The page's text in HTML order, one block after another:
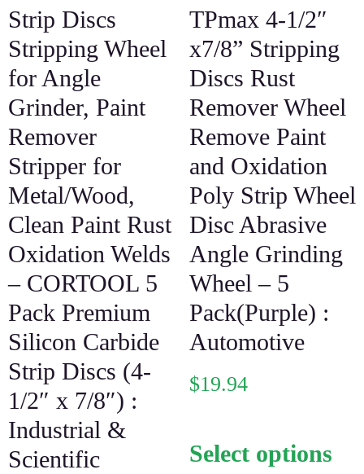
Strip Discs
Stripping Wheel
for Angle
Grinder, Paint
Remover
Stripper for
Metal/Wood,
Clean Paint Rust
Oxidation Welds
– CORTOOL 5
Pack Premium
Silicon Carbide
Strip Discs (4-
1/2″ x 7/8″) :
Industrial &
Scientific
TPmax 4-1/2″
x7/8” Stripping
Discs Rust
Remover Wheel
Remove Paint
and Oxidation
Poly Strip Wheel
Disc Abrasive
Angle Grinding
Wheel – 5
Pack(Purple) :
Automotive
$19.94
Select options